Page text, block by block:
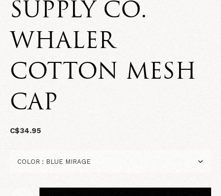
SUPPLY CO.
WHALER
COTTON MESH
CAP
C$34.95